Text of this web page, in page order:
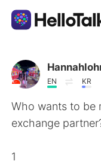
AI Grammar
Deutsch
EN KR
Who wants to be
exchange
1